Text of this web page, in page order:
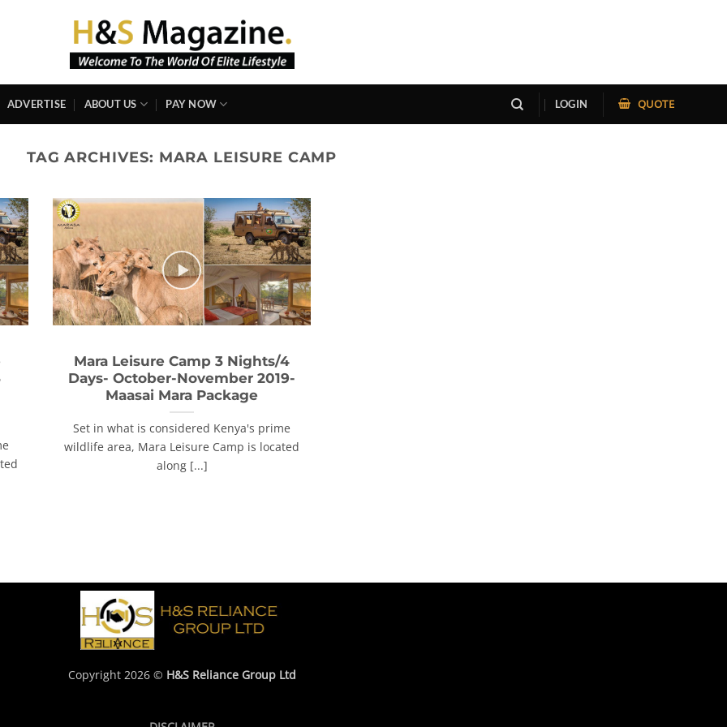
ADVERTISE ABOUT US PAY NOW LOGIN QUOTE
TAG ARCHIVES: MARA LEISURE CAMP
Mara Leisure Camp 3 Nights/4
Days- October-November 2019-
Maasai Mara Package
Set in what is considered Kenya's prime
wildlife area, Mara Leisure Camp is located
along [...]
Copyright 2026 © H&S Reliance Group Ltd